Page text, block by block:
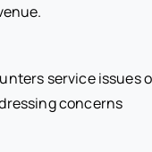
service issues
concerns